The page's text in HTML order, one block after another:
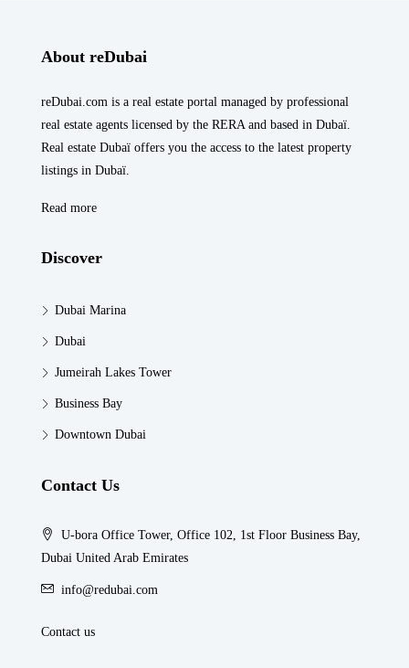
About reDubai
reDubai.com is a real estate portal managed by professional
real estate agents licensed by the RERA and based in Dubaï.
Real estate Dubaï offers you the access to the latest property
listings in Dubaï.
Read more
Discover
Dubai Marina
Dubai
Jumeirah Lakes Tower
Business Bay
Downtown Dubai
Contact Us
U-bora Office Tower, Office 102, 1st Floor Business Bay,
Dubai United Arab Emirates
info@redubai.com
Contact us